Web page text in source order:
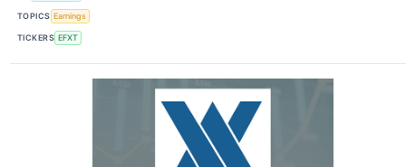
TOPICS Earnings
TICKERS EFXT